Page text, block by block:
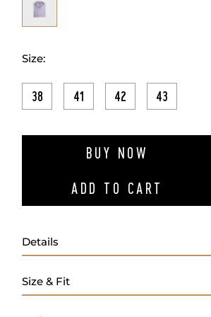
Size:
38 41 42 43
BUY NOW
ADD TO CART
Details
- Spread collar
- 100% Cotton